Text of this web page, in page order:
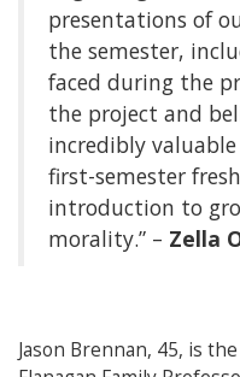
presentations of
the semester,
faced during the
the project and
incredibly
first-semester
introduction to
morality.” – Zella
Jason Brennan, 45, is